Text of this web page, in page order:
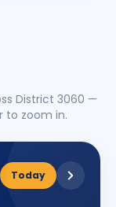
District 3060 —
to zoom in.
Today